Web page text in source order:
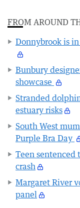
FROM AROUND
Donnybrook is
Bunbury
showcase
Stranded
estuary risks
South West
Purple Bra Day
Teen
crash
Margaret River
panel